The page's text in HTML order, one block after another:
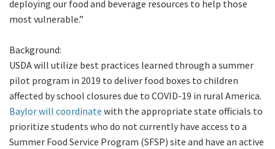
deploying our food and beverage resources to help those
most vulnerable.”
Background:
USDA will utilize best practices learned through a summer
pilot program in 2019 to deliver food boxes to children
affected by school closures due to COVID-19 in rural America.
Baylor will coordinate with the appropriate state officials to
prioritize students who do not currently have access to a
Summer Food Service Program (SFSP) site and have an active